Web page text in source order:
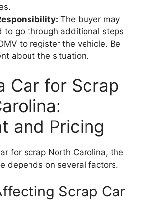
The buyer may
to go through additional steps
to register the vehicle. Be
about the situation.
Car for Scrap
and Pricing
for scrap North Carolina, the
depends on several factors.
Scrap Car